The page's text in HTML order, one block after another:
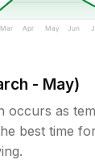
Mar Apr May Jun
- May)
occurs as
best time